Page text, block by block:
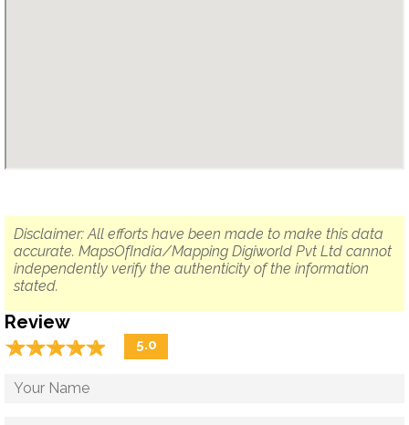
Disclaimer: All efforts have been made to make this data
accurate. MapsOfIndia/Mapping Digiworld Pvt Ltd cannot
independently verify the authenticity of the information
stated.
Review
☆☆☆☆☆
★★★★★ 5.0